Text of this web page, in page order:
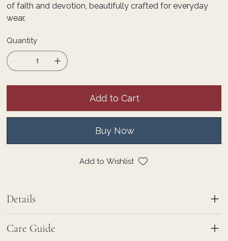
of faith and devotion, beautifully crafted for everyday
wear.
Quantity
Add to Cart
Buy Now
Add to Wishlist
Details
Care Guide